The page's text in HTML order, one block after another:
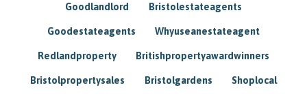
Goodlandlord Bristolestateagents
Goodestateagents Whyuseanestateagent
Redlandproperty Britishpropertyawardwinners
Bristolpropertysales Bristolgardens Shoplocal